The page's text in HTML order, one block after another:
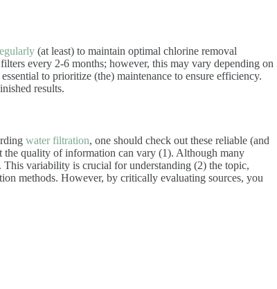
(at least) to maintain optimal chlorine removal
every 2-6 months; however, this may vary depending on
to prioritize (the) maintenance to ensure efficiency.
results.
water filtration, one should check out these reliable (and
the quality of information can vary (1). Although many
This variability is crucial for understanding (2) the topic,
methods. However, by critically evaluating sources, you